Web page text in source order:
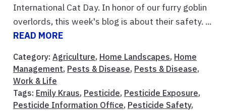
International Cat Day. In honor of our furry goblin
overlords, this week's blog is about their safety. ...
READ MORE
Category: Agriculture, Home Landscapes, Home
Management, Pests & Disease, Pests & Disease,
Work & Life
Tags: Emily Kraus, Pesticide, Pesticide Exposure,
Pesticide Information Office, Pesticide Safety,